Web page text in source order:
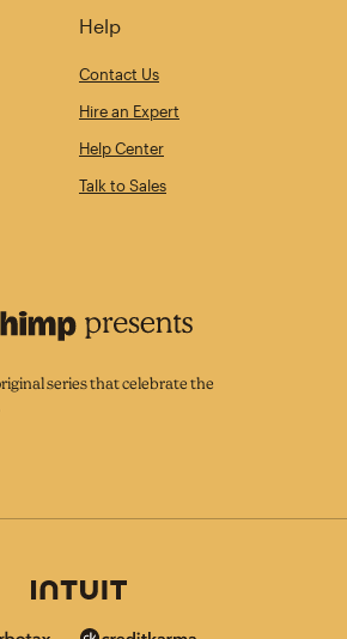
Help
Contact Us
Hire an Expert
Help Center
Talk to Sales
series that celebrate the